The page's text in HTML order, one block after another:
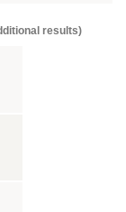
results)